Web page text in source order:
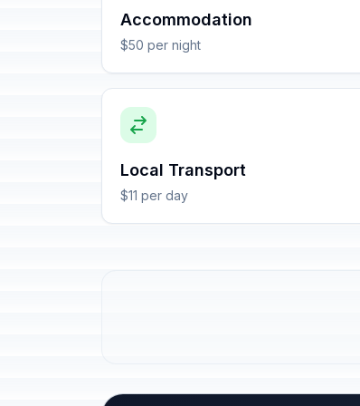
Accommodation
$50 per night
Local Transport
$11 per day